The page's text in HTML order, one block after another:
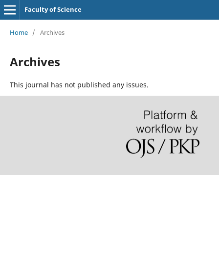
Faculty of Science
Home / Archives
Archives
This journal has not published any issues.